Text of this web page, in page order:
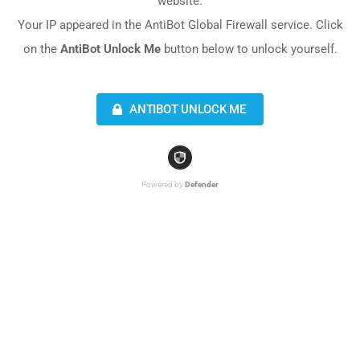
Your IP appeared in the AntiBot Global Firewall service. Click
on the AntiBot Unlock Mebutton below to unlock yourself.
ANTIBOT UNLOCK ME
Powered by Defender